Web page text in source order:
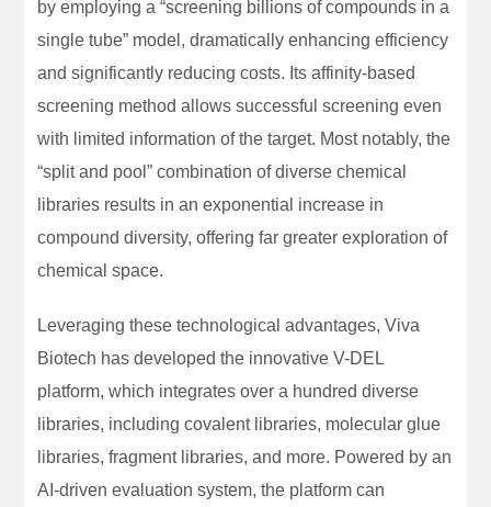
by employing a “screening billions of compounds in a
single tube” model, dramatically enhancing efficiency
and significantly reducing costs. Its affinity-based
screening method allows successful screening even
with limited information of the target. Most notably, the
“split and pool” combination of diverse chemical
libraries results in an exponential increase in
compound diversity, offering far greater exploration of
chemical space.
Leveraging these technological advantages, Viva
Biotech has developed the innovative V-DEL
platform, which integrates over a hundred diverse
libraries, including covalent libraries, molecular glue
libraries, fragment libraries, and more. Powered by an
AI-driven evaluation system, the platform can